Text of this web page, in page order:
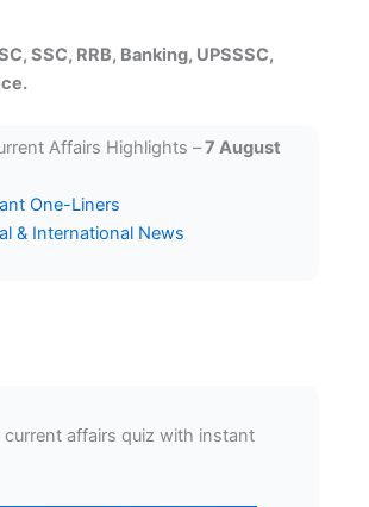
SSC, RRB, Banking, UPSSSC,
Affairs Highlights –7 August
One-Liners
& International News
affairs quiz with instant